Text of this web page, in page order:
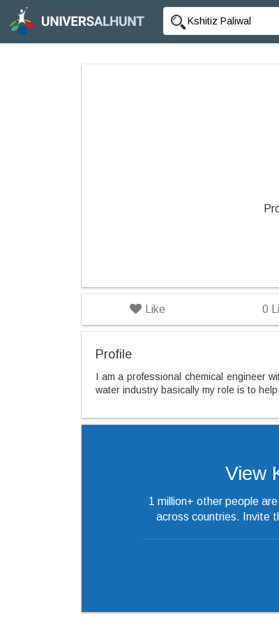
Like 0
Profile
I am a professional chemical engineer
water industry basically my role is to
View
1 million+ other people
across countries. Invite